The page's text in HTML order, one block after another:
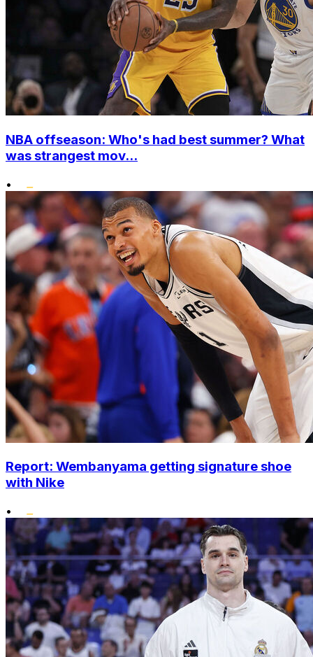
NBA offseason: Who's had best summer? What
was strangest mov...
•
Report: Wembanyama getting signature shoe
with Nike
•